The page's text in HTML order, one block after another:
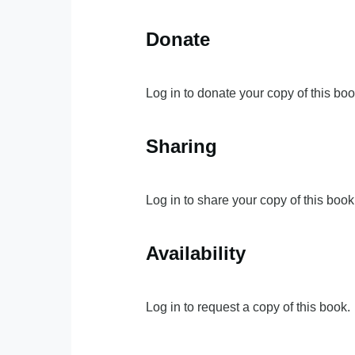
Donate
Log in to donate your copy of this
Sharing
Log in to share your copy of this
Availability
Log in to request a copy of this book.